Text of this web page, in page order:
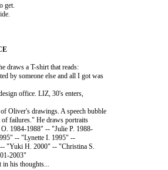
get.
draws a T-shirt that reads:
by someone else and all I got was
design office. LIZ, 30's enters,
Oliver's drawings. A speech bubble
of failures." He draws portraits
O. 1984-1988" -- "Julie P. 1988-
-- "Lynette I. 1995" --
"Yuki H. 2000" -- "Christina S.
2003"
in his thoughts...